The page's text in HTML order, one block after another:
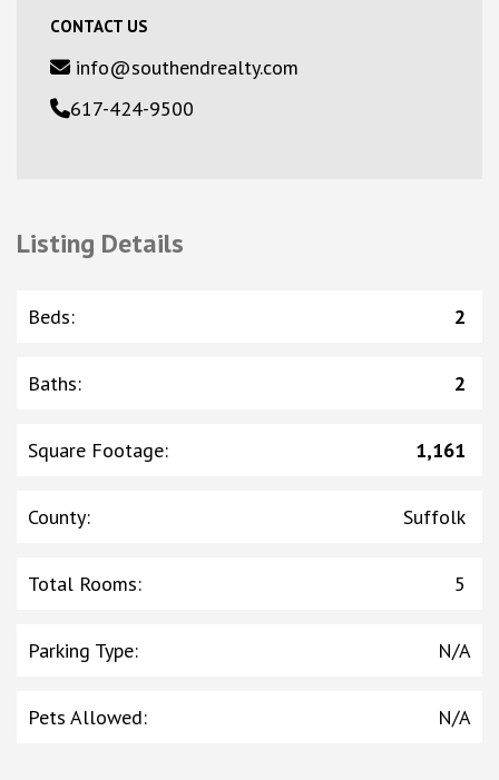
CONTACT US
info@southendrealty.com
617-424-9500
Listing Details
Beds: 2
Baths: 2
Square Footage: 1,161
County: Suffolk
Total Rooms: 5
Parking Type: N/A
Pets Allowed: N/A